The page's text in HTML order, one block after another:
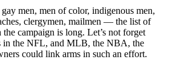
men, men of color, indigenous men,
clergymen, mailmen — the list of
campaign is long. Let’s not forget
in the NFL, and MLB, the NBA, the
could link arms in such an effort.